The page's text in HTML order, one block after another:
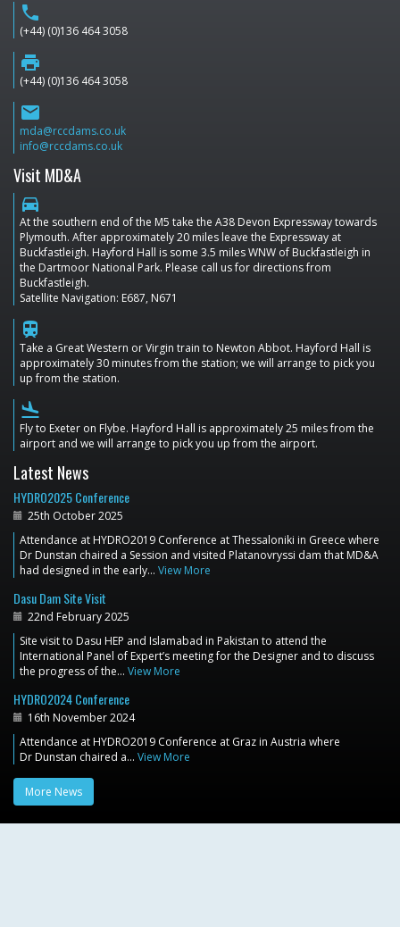
phone
(+44) (0)136 464 3058
print
(+44) (0)136 464 3058
email
mda@rccdams.co.uk
info@rccdams.co.uk
Visit MD&A
directions_car
At the southern end of the M5 take the A38 Devon Expressway towards
Plymouth. After approximately 20 miles leave the Expressway at
Buckfastleigh. Hayford Hall is some 3.5 miles WNW of Buckfastleigh in
the Dartmoor National Park. Please call us for directions from
Buckfastleigh.
Satellite Navigation: E687, N671
train
Take a Great Western or Virgin train to Newton Abbot. Hayford Hall is
approximately 30 minutes from the station; we will arrange to pick you
up from the station.
flight_land
Fly to Exeter on Flybe. Hayford Hall is approximately 25 miles from the
airport and we will arrange to pick you up from the airport.
Latest News
HYDRO2025 Conference
25th October 2025
Attendance at HYDRO2019 Conference at Thessaloniki in Greece where
Dr Dunstan chaired a Session and visited Platanovryssi dam that MD&A
had designed in the early… View More
Dasu Dam Site Visit
22nd February 2025
Site visit to Dasu HEP and Islamabad in Pakistan to attend the
International Panel of Expert’s meeting for the Designer and to discuss
the progress of the… View More
HYDRO2024 Conference
16th November 2024
Attendance at HYDRO2019 Conference at Graz in Austria where
Dr Dunstan chaired a… View More
More News